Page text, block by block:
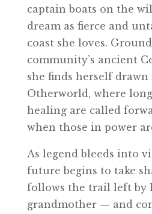
captain boats on the
dream as fierce and
coast she loves.
community’s ancient
she finds herself
Otherworld, where
healing are called
when those in power
As legend bleeds into
future begins to take
follows the trail left by
grandmother — and